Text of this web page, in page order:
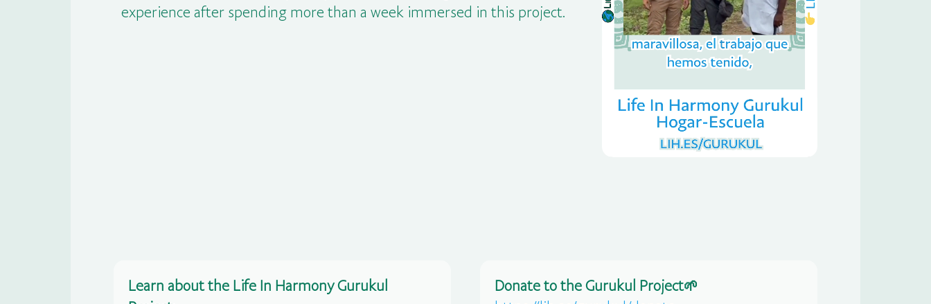
experience after spending more than a week immersed in this project.
Learn about the Life In Harmony Gurukul
Donate to the Gurukul Project🌱